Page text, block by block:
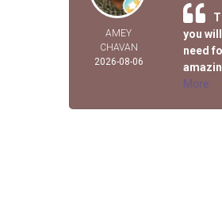
AMEY
CHAVAN
2026-08-06
you
need
More